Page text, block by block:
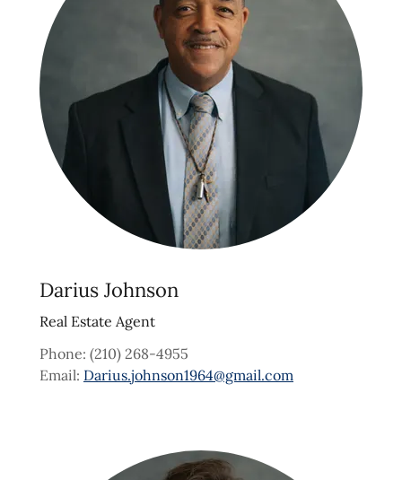
Darius Johnson
Real Estate Agent
Phone: (210) 268-4955
Email: Darius.johnson1964@gmail.com